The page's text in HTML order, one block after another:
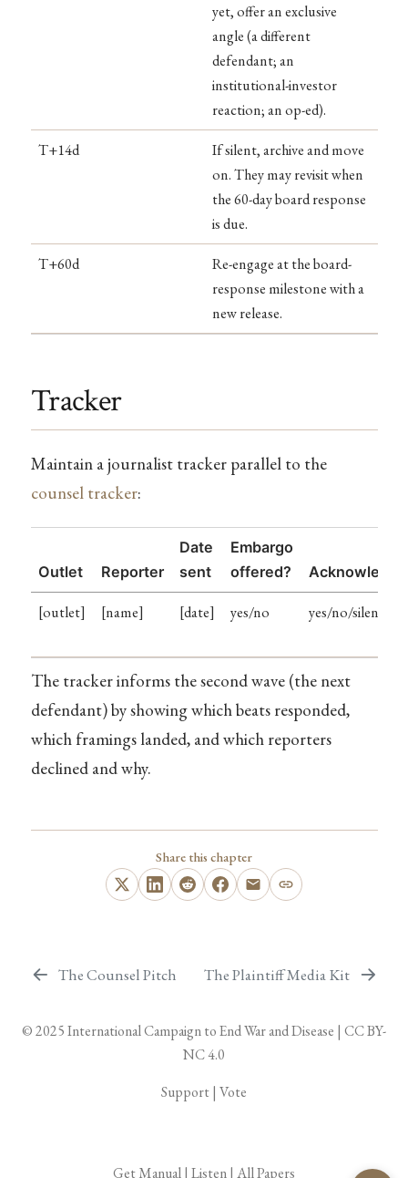
yet, offer an exclusive
angle (a different
defendant; an
institutional-investor
reaction; an op-ed).
T+14d
If silent, archive and move
on. They may revisit when
the 60-day board response
is due.
T+60d
Re-engage at the board-
response milestone with a
new release.
Tracker
Maintain a journalist tracker parallel to the
counsel tracker:
Outlet Reporter
Date
sent
Embargo
offered?
[outlet] [name] [date] yes/no yes/no/silent
The tracker informs the second wave (the next
defendant) by showing which beats responded,
which framings landed, and which reporters
declined and why.
Share this chapter
The Counsel Pitch The Plaintiff Media Kit
© 2025International Campaign to End War and Disease | CC BY-
NC 4.0
Get Manual| Listen| All Papers
Support| Vote